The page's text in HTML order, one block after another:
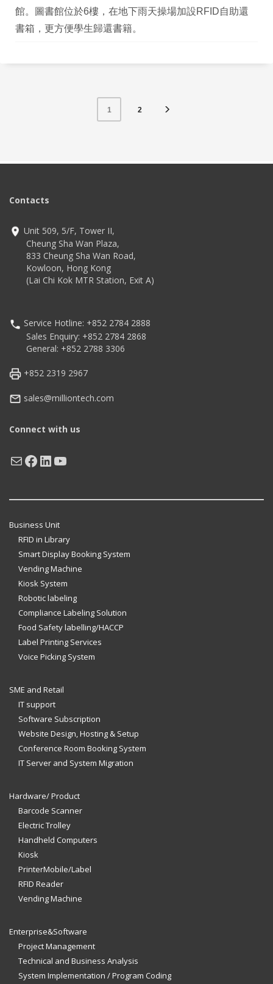
館。圖書館位於6樓，在地下雨天操場加設RFID自助還
書箱，更方便學生歸還書籍。
1 2
Contacts
Unit 509, 5/F, Tower II,
Cheung Sha Wan Plaza,
833 Cheung Sha Wan Road,
Kowloon, Hong Kong
(Lai Chi Kok MTR Station, Exit A)
Service Hotline: +852 2784 2888
Sales Enquiry: +852 2784 2868
General: +852 2788 3306
+852 2319 2967
sales@milliontech.com
Connect with us
MailFacebook
LinkedIn
YouTube
Business Unit
RFID in Library
Smart Display Booking System
Vending Machine
Kiosk System
Robotic labeling
Compliance Labeling Solution
Food Safety labelling/HACCP
Label Printing Services
Voice Picking System
SME and Retail
IT support
Software Subscription
Website Design, Hosting & Setup
Conference Room Booking System
IT Server and System Migration
Hardware/ Product
Barcode Scanner
Electric Trolley
Handheld Computers
Kiosk
PrinterMobile/Label
RFID Reader
Vending Machine
Enterprise&Software
Project Management
Technical and Business Analysis
System Implementation / Program Coding